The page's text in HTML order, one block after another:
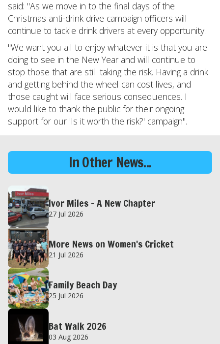
said: "As we move in to the final days of the
Christmas anti-drink drive campaign officers will
continue to tackle drink drivers at every opportunity.
"We want you all to enjoy whatever it is that you are
doing to see in the New Year and will continue to
stop those that are still taking the risk. Having a drink
and getting behind the wheel can cost lives, and
those caught will face serious consequences. I
would like to thank the public for their ongoing
support for our 'Is it worth the risk?' campaign".
In Other News...
Ivor Miles – A New Chapter
27 Jul 2026
More News on Women's Cricket
21 Jul 2026
Family Beach Day
25 Jul 2026
Bat Walk 2026
03 Aug 2026